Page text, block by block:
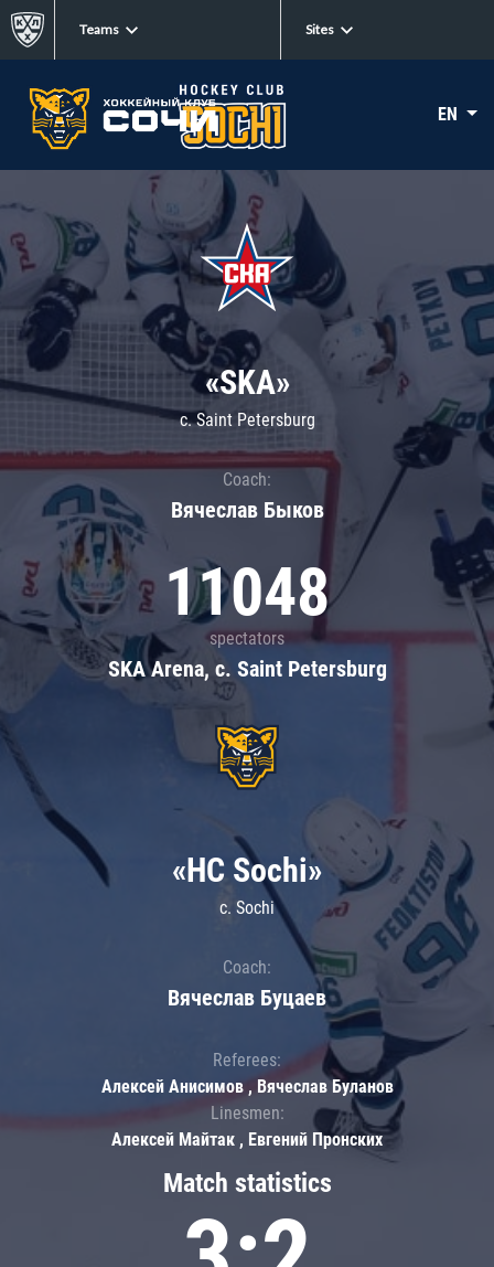
Teams Sites
EN
«SKA»
c. Saint Petersburg
Coach:
Вячеслав Быков
11048
spectators
SKA Arena, c. Saint Petersburg
Match statistics
«HC Sochi»
c. Sochi
Coach:
Вячеслав Буцаев
Referees:
Алексей Анисимов , Вячеслав Буланов
Linesmen:
Алексей Майтак , Евгений Пронских